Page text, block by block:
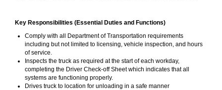
Key Responsibilities (Essential Duties and Functions)
Comply with all Department of Transportation requirements
including but not limited to licensing, vehicle inspection, and hours
of service.
Inspects the truck as required at the start of each workday,
completing the Driver Check-off Sheet which indicates that all
systems are functioning properly.
Drives truck to location for unloading in a safe manner